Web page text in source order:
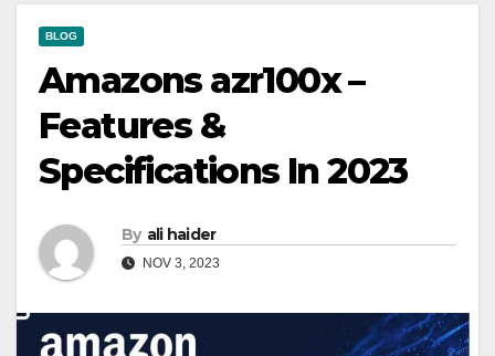
BLOG
Amazons azr100x –
Features &
Specifications In 2023
By ali haider
NOV 3, 2023